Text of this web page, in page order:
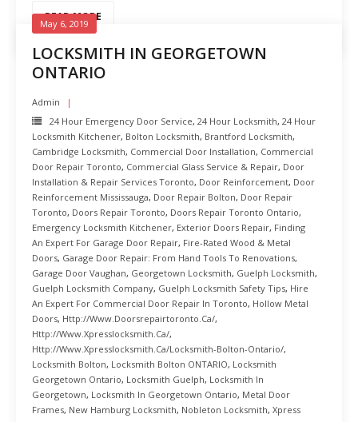
READ MORE
LOCKSMITH IN GEORGETOWN
ONTARIO
May 6, 2019
Admin
24 Hour Emergency Door Service, 24 Hour Locksmith, 24 Hour
Locksmith Kitchener, Bolton Locksmith, Brantford Locksmith,
Cambridge Locksmith, Commercial Door Installation, Commercial
Door Repair Toronto, Commercial Glass Service & Repair, Door
Installation & Repair Services Toronto, Door Reinforcement, Door
Reinforcement Mississauga, Door Repair Bolton, Door Repair
Toronto, Doors Repair Toronto, Doors Repair Toronto Ontario,
Emergency Locksmith Kitchener, Exterior Doors Repair, Finding
An Expert For Garage Door Repair, Fire-Rated Wood & Metal
Doors, Garage Door Repair: From Hand Tools To Renovations,
Garage Door Vaughan, Georgetown Locksmith, Guelph Locksmith,
Guelph Locksmith Company, Guelph Locksmith Safety Tips, Hire
An Expert For Commercial Door Repair In Toronto, Hollow Metal
Doors, Http://www.doorsrepairtoronto.ca/,
Http://www.xpresslocksmith.ca/,
Http://www.xpresslocksmith.ca/Locksmith-Bolton-Ontario/,
Locksmith Bolton, Locksmith Bolton ONTARIO, Locksmith
Georgetown Ontario, Locksmith Guelph, Locksmith In
Georgetown, Locksmith In Georgetown Ontario, Metal Door
Frames, New Hamburg Locksmith, Nobleton Locksmith, Xpress